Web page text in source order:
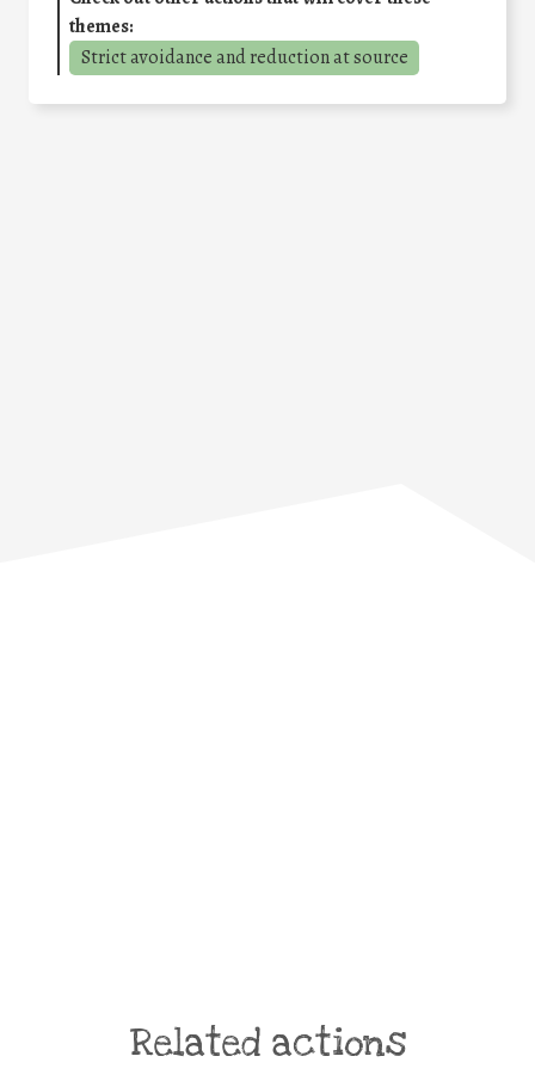
themes:
Strict avoidance and reduction at source
Related actions